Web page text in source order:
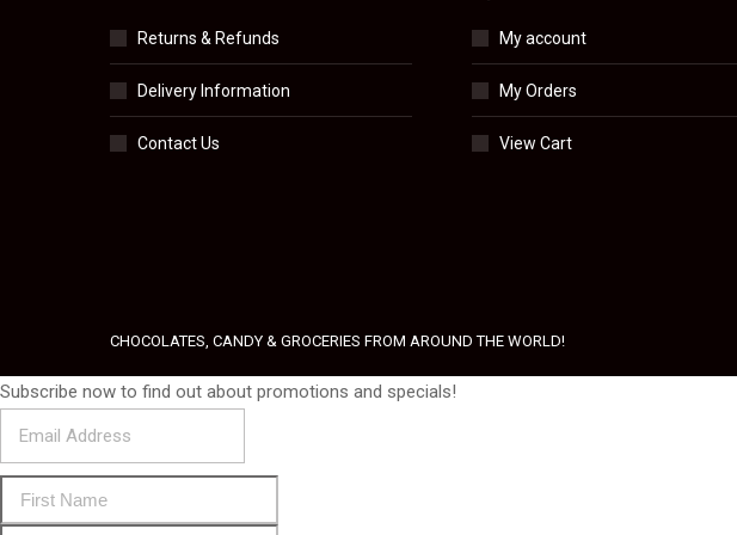
Returns & Refunds
Delivery Information
Contact Us
My account
My Orders
View Cart
CHOCOLATES, CANDY & GROCERIES FROM AROUND THE WORLD!
Subscribe now to find out about promotions and specials!